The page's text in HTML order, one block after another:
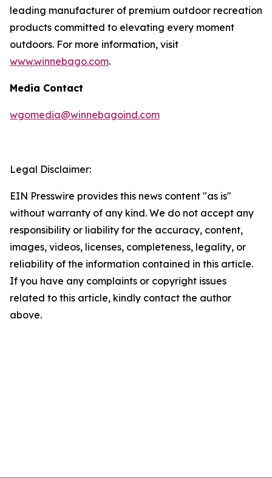
leading manufacturer of premium outdoor recreation
products committed to elevating every moment
outdoors. For more information, visit
www.winnebago.com.
Media Contact
wgomedia@winnebagoind.com
Legal Disclaimer:
EIN Presswire provides this news content "as is"
without warranty of any kind. We do not accept any
responsibility or liability for the accuracy, content,
images, videos, licenses, completeness, legality, or
reliability of the information contained in this article.
If you have any complaints or copyright issues
related to this article, kindly contact the author
above.